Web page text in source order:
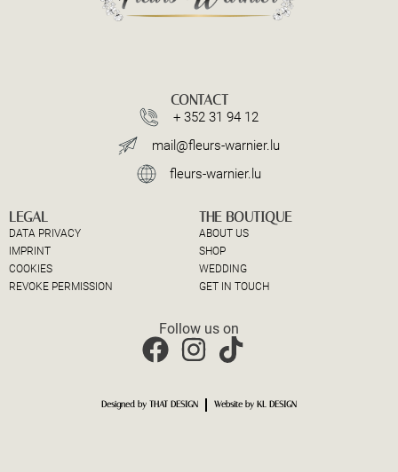
CONTACT
+ 352 31 94 12
mail@fleurs-warnier.lu
fleurs-warnier.lu
LEGAL
DATA PRIVACY
IMPRINT
COOKIES
REVOKE PERMISSION
THE BOUTIQUE
ABOUT US
SHOP
WEDDING
GET IN TOUCH
Follow us on
Designed by THAT DESIGN Website by KL DESIGN